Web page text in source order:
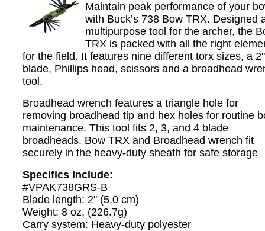
Maintain peak performance of your
with Buck’s 738 Bow TRX. Designed
multipurpose tool for the archer, the
TRX is packed with all the right
for the field. It features nine different torx sizes, a 2"
blade, Phillips head, scissors and a broadhead
tool.
Broadhead wrench features a triangle hole for
removing broadhead tip and hex holes for routine
maintenance. This tool fits 2, 3, and 4 blade
broadheads. Bow TRX and Broadhead wrench fit
securely in the heavy-duty sheath for safe storage
Specifics Include:
#VPAK738GRS-B
Blade length: 2" (5.0 cm)
Weight: 8 oz, (226.7g)
Carry system: Heavy-duty polyester